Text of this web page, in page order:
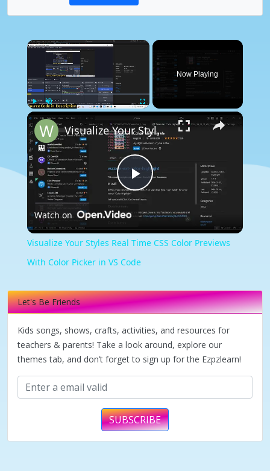
×
Now Playing
×
Play
Video
Visualize Your Styles Real Time CSS Color Previews With Color Picker in VS Code
Watch on
Visualize Your Styles Real Time CSS Color Previews
With Color Picker in VS Code
Let's Be Friends
Kids songs, shows, crafts, activities, and resources for
teachers & parents! Take a look around, explore our
themes tab, and don’t forget to sign up for the Ezpzlearn!
SUBSCRIBE